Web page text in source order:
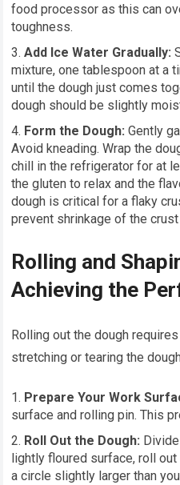
food processor as this can
toughness.
Add Ice Water Gradually:
mixture, one tablespoon at a
until the dough just comes
dough should be slightly
Form the Dough: Gently
Avoid kneading. Wrap the
chill in the refrigerator for at
the gluten to relax and the
dough is critical for a flaky
prevent shrinkage of the
Rolling and
Achieving the
Rolling out the dough
stretching or tearing the
Prepare Your Work
surface and rolling pin. This
Roll Out the Dough:
lightly floured surface, roll
a circle slightly larger than